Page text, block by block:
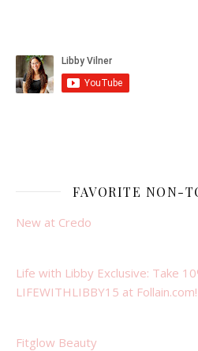
FAVORITE NON-
New at Credo
Life with Libby Exclusive: Take
LIFEWITHLIBBY15 at Follain.com!
Fitglow Beauty